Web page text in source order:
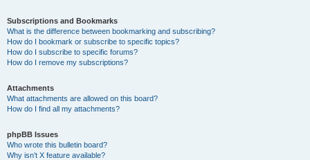
Subscriptions and Bookmarks
What is the difference between bookmarking and subscribing?
How do I bookmark or subscribe to specific topics?
How do I subscribe to specific forums?
How do I remove my subscriptions?
Attachments
What attachments are allowed on this board?
How do I find all my attachments?
phpBB Issues
Who wrote this bulletin board?
Why isn’t X feature available?